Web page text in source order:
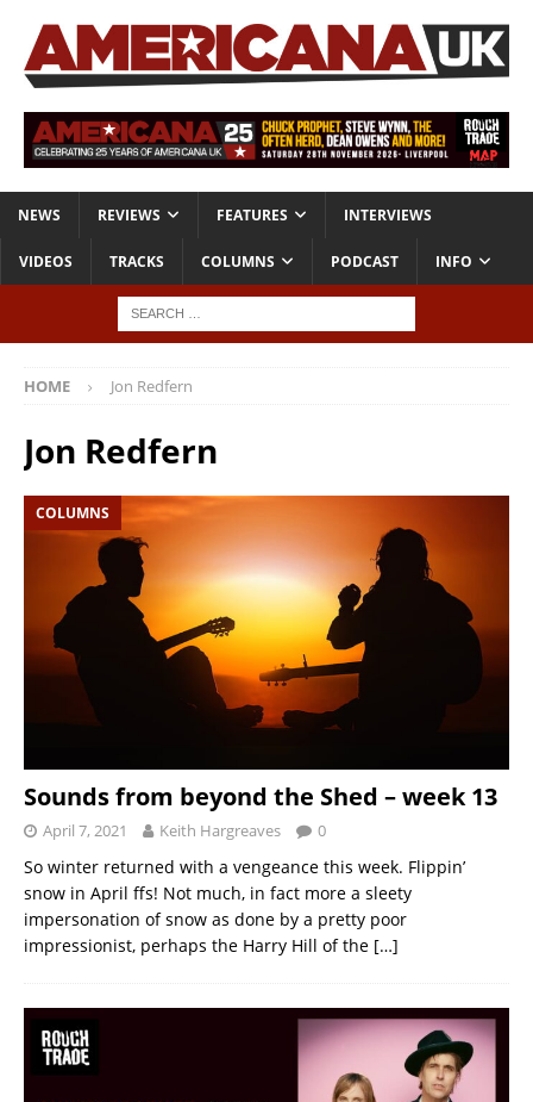
NEWS REVIEWS FEATURES INTERVIEWS
VIDEOS TRACKS COLUMNS PODCAST INFO
HOME Jon Redfern
Jon Redfern
COLUMNS
Sounds from beyond the Shed – week 13
April 7, 2021 Keith Hargreaves 0
So winter returned with a vengeance this week. Flippin’
snow in April ffs! Not much, in fact more a sleety
impersonation of snow as done by a pretty poor
impressionist, perhaps the Harry Hill of the […]